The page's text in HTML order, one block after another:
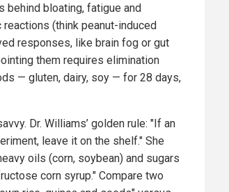
bloating, fatigue and
(think peanut-induced
responses, like brain fog or gut
them requires elimination
— gluten, dairy, soy — for 28 days,
Dr. Williams’ golden rule: "If an
leave it on the shelf." She
oils (corn, soybean) and sugars
corn syrup." Compare two